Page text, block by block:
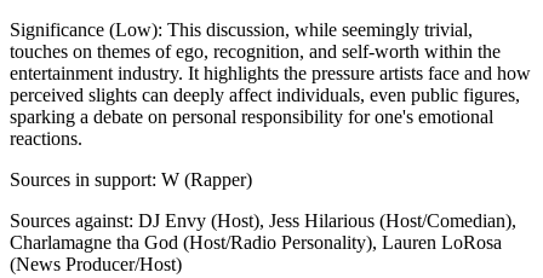
Significance (Low): This discussion, while seemingly trivial,
touches on themes of ego, recognition, and self-worth within the
entertainment industry. It highlights the pressure artists face and how
perceived slights can deeply affect individuals, even public figures,
sparking a debate on personal responsibility for one's emotional
reactions.
Sources in support: W (Rapper)
Sources against: DJ Envy (Host), Jess Hilarious (Host/Comedian),
Charlamagne tha God (Host/Radio Personality), Lauren LoRosa
(News Producer/Host)